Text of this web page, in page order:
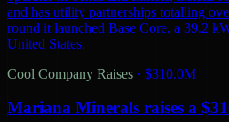
and has utility partnerships totalling
round it launched Base Core, a 39.2
United States.
Cool Company Raises · $310.0M
Mariana Minerals raises a